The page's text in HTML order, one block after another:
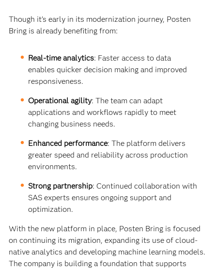
Though it’s early in its modernization journey, Posten
Bring is already benefiting from:
Real-time analytics: Faster access to data
enables quicker decision making and improved
responsiveness.
Operational agility: The team can adapt
applications and workflows rapidly to meet
changing business needs.
Enhanced performance: The platform delivers
greater speed and reliability across production
environments.
Strong partnership: Continued collaboration with
SAS experts ensures ongoing support and
optimization.
With the new platform in place, Posten Bring is focused
on continuing its migration, expanding its use of cloud-
native analytics and developing machine learning models.
The company is building a foundation that supports